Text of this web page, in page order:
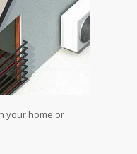
your home or